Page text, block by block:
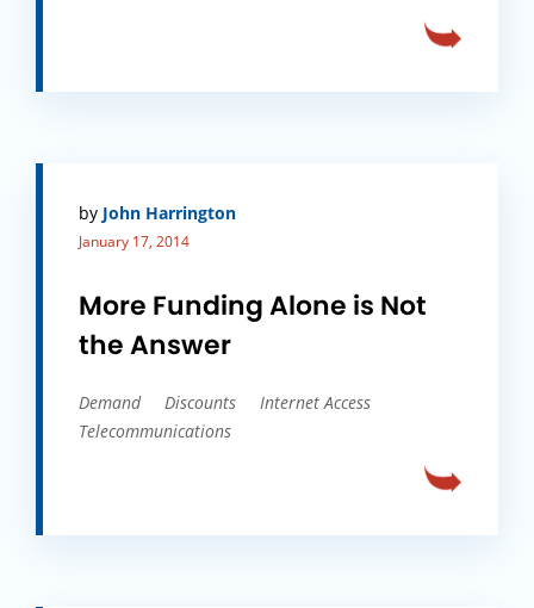
by John Harrington
January 17, 2014
More Funding Alone is Not
the Answer
Demand Discounts
Internet Access
Telecommunications